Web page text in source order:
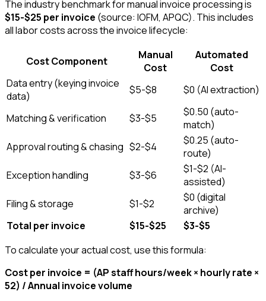
The industry benchmark for manual invoice processing is
$15-$25 per invoice (source: IOFM, APQC). This includes
all labor costs across the invoice lifecycle:
Cost Component
Manual
Cost
Automated
Cost
Data entry (keying invoice
data)
$5-$8 $0 (AI extraction)
Matching & verification $3-$5
$0.50 (auto-
match)
Approval routing & chasing $2-$4
$0.25 (auto-
route)
Exception handling
$3-$6
$1-$2 (AI-
assisted)
Filing & storage
$1-$2
$0 (digital
archive)
Total per invoice
$15-$25
$3-$5
To calculate your actual cost, use this formula:
Cost per invoice = (AP staff hours/week × hourly rate ×
52) / Annual invoice volume